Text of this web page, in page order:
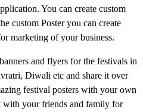
You can create custom
custom Poster you can create
marketing of your business.
and flyers for the festivals in
Diwali etc and share it over
festival posters with your own
with your friends and family for